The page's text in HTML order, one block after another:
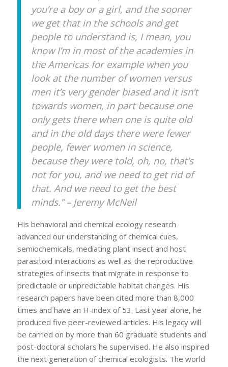
you’re a boy or a girl, and the sooner
we get that in the schools and get
people to understand is, I mean, you
know I’m in most of the academies in
the Americas for example when you
look at the number of women versus
men it’s very gender biased and it isn’t
towards women, in part because one
only gets there when one is quite old
and in the old days there were fewer
people, fewer women in science,
because they were told, oh, no, that’s
not for you, and we need to get rid of
that. And we need to get the best
minds.” – Jeremy McNeil
His behavioral and chemical ecology research
advanced our understanding of chemical cues,
semiochemicals, mediating plant insect and host
parasitoid interactions as well as the reproductive
strategies of insects that migrate in response to
predictable or unpredictable habitat changes. His
research papers have been cited more than 8,000
times and have an H-index of 53. Last year alone, he
produced five peer-reviewed articles. His legacy will
be carried on by more than 60 graduate students and
post-doctoral scholars he supervised. He also inspired
the next generation of chemical ecologists. The world